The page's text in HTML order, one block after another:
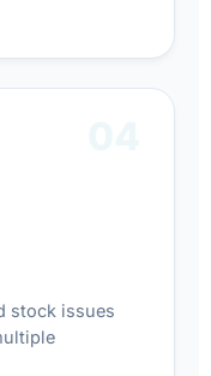
stock issues